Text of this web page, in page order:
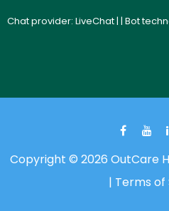
Chat provider: LiveChat| | Bot
Copyright © 2026 OutCare
| Terms of